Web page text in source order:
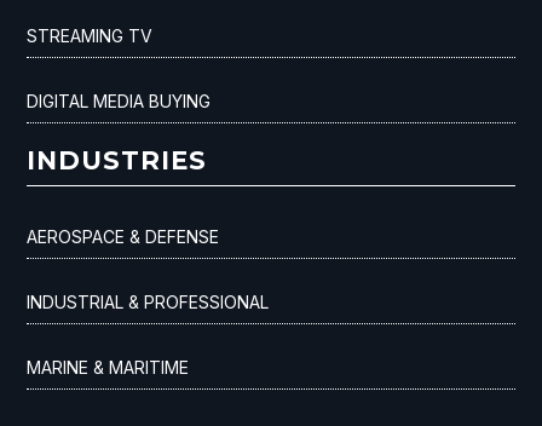
STREAMING TV
DIGITAL MEDIA BUYING
INDUSTRIES
AEROSPACE & DEFENSE
INDUSTRIAL & PROFESSIONAL
MARINE & MARITIME